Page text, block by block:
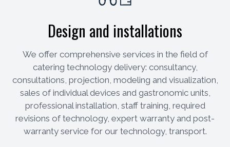
Design and installations
We offer comprehensive services in the field of
catering technology delivery: consultancy,
consultations, projection, modeling and visualization,
sales of individual devices and gastronomic units,
professional installation, staff training, required
revisions of technology, expert warranty and post-
warranty service for our technology, transport.